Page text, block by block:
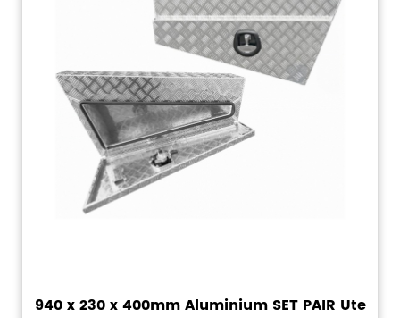
940 x 230 x 400mm Aluminium SET PAIR Ute